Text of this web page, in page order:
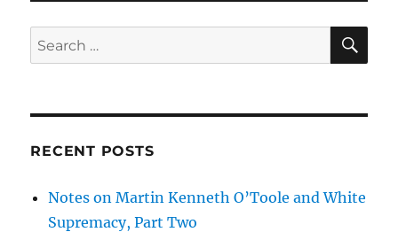
Search
for:
RECENT POSTS
Notes on Martin Kenneth O’Toole and White
Supremacy, Part Two